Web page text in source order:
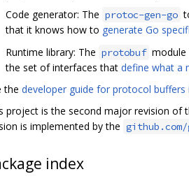
Code generator: The protoc-gen-go
that it knows how to generate Go
Runtime library: The protobuf module
the set of interfaces that define what a
the developer guide for protocol buffers
project is the second major revision of
is implemented by the
index